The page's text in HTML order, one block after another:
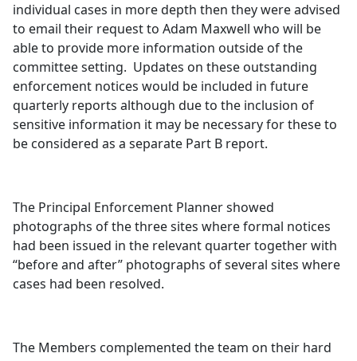
individual cases in more depth then they were advised
to email their request to Adam Maxwell who will be
able to provide more information outside of the
committee setting. Updates on these outstanding
enforcement notices would be included in future
quarterly reports although due to the inclusion of
sensitive information it may be necessary for these to
be considered as a separate Part B report.
The Principal Enforcement Planner showed
photographs of the three sites where formal notices
had been issued in the relevant quarter together with
“before and after” photographs of several sites where
cases had been resolved.
The Members complemented the team on their hard